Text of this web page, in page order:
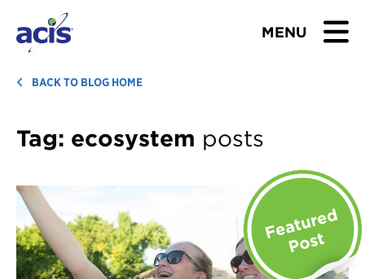
MENU
BROWSE TOURS
TEACHERS
ABOUT US
BLOG
BACK TO BLOG HOME
Tag: ecosystem posts